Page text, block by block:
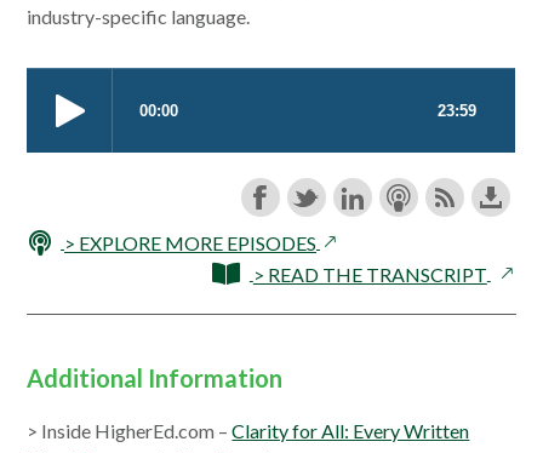
industry-specific language.
> EXPLORE MORE EPISODES opens
in
> READ THE TRANSCRIPT
opens
Additional Information
> Inside HigherEd.com –Clarity for All: Every Written